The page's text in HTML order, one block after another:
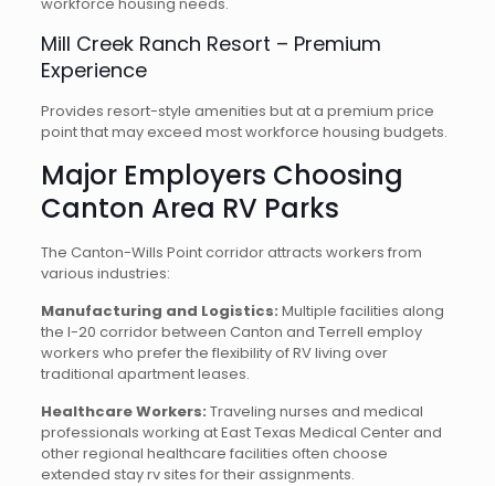
Mill Creek Ranch Resort – Premium
Experience
Provides resort-style amenities but at a premium price
point that may exceed most workforce housing budgets.
Major Employers Choosing
Canton Area RV Parks
The Canton-Wills Point corridor attracts workers from
various industries:
Manufacturing and Logistics: Multiple facilities along
the I-20 corridor between Canton and Terrell employ
workers who prefer the flexibility of RV living over
traditional apartment leases.
Healthcare Workers: Traveling nurses and medical
professionals working at East Texas Medical Center and
other regional healthcare facilities often choose
extended stay rv sites for their assignments.